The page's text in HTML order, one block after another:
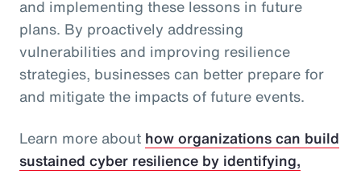
and implementing these lessons in future
plans. By proactively addressing
vulnerabilities and improving resilience
strategies, businesses can better prepare for
and mitigate the impacts of future events.
Learn more about how organizations can build
sustained cyber resilience by identifying,